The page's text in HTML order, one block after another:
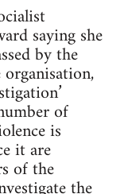
saying she
by the
of
is
it are
of the